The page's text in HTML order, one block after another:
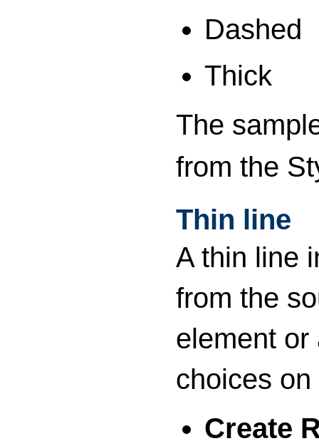
Dashed
Thick
The
from the
Thin line
A thin line
from the
element or
choices
Create